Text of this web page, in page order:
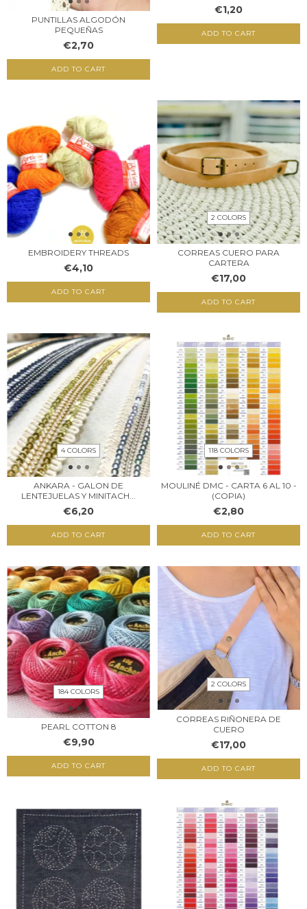
PUNTILLAS ALGODÓN
PEQUEÑAS
€2,70
ADD TO CART
€1,20
ADD TO CART
EMBROIDERY THREADS
€4,10
2 COLORS
CORREAS CUERO PARA
CARTERA
€17,00
ADD TO CART
4 COLORS
ANKARA - GALON DE
LENTEJUELAS Y MINITACH...
€6,20
ADD TO CART
118 COLORS
MOULINÉ DMC - CARTA 6 AL 10 -
(COPIA)
€2,80
ADD TO CART
184 COLORS
PEARL COTTON 8
€9,90
ADD TO CART
2 COLORS
CORREAS RIÑONERA DE
CUERO
€17,00
ADD TO CART